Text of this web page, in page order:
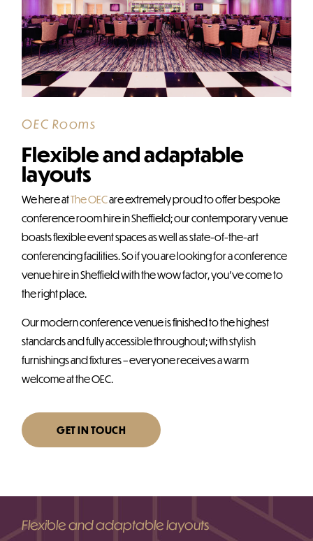
OEC Rooms
Flexible and adaptable
layouts
We here atThe OECare extremely proud to offer bespoke
conference room hire in Sheffield; our contemporary venue
boasts flexible event spaces as well as state-of-the-art
conferencing facilities. So if you are looking for a conference
venue hire in Sheffield with the wow factor, you’ve come to
the right place.
Our modern conference venue is finished to the highest
standards and fully accessible throughout; with stylish
furnishings and fixtures – everyone receives a warm
welcome at the OEC.
GET IN TOUCH
Flexible and adaptable layouts